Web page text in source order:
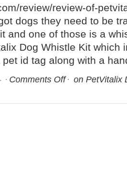
review/review-of-
dogs they need to be
and one of those is a
Dog Whistle Kit which
pet id tag along with a
Comments Off on PetVitalix